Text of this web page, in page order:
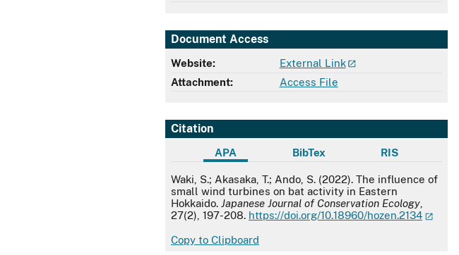
Document Access
Website:
External Link
Attachment:
Access File
Citation
APA BibTex RIS
APA
Waki, S.; Akasaka, T.; Ando, S. (2022). The influence of
small wind turbines on bat activity in Eastern
Hokkaido. Japanese Journal of Conservation Ecology
27(2), 197-208. https://doi.org/10.18960/hozen.2134
Copy to Clipboard